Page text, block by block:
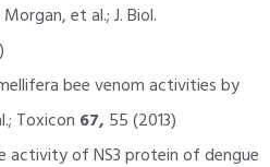
et al.; J. Biol.
bee venom activities by
Toxicon 67, 55 (2013)
activity of NS3 protein of dengue